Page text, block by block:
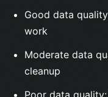
Good data
work
Moderate data
cleanup
Poor data